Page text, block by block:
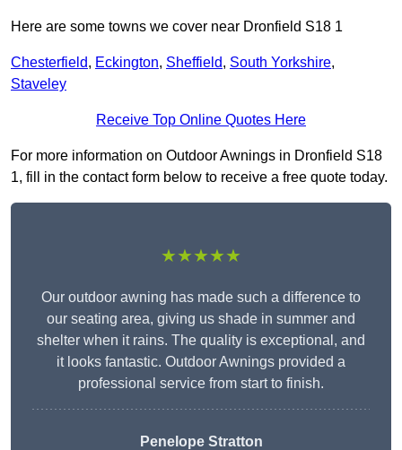
Here are some towns we cover near Dronfield S18 1
Chesterfield, Eckington, Sheffield, South Yorkshire,
Staveley
Receive Top Online Quotes Here
For more information on Outdoor Awnings in Dronfield S18
1, fill in the contact form below to receive a free quote today.
★★★★★
Our outdoor awning has made such a difference to
our seating area, giving us shade in summer and
shelter when it rains. The quality is exceptional, and
it looks fantastic. Outdoor Awnings provided a
professional service from start to finish.
Penelope Stratton